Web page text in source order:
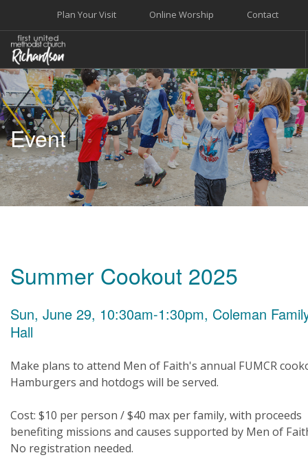
Contact
Online Worship
Plan Your Visit
WELCOME
WORSHIP+MUSIC
GROW
GIVE+SERVE
CARE
EVENTS
Event
Summer Cookout 2025
Sun, June 29, 10:30am-1:30pm, Coleman
Hall
Make plans to attend Men of Faith's annual FUMCR
Hamburgers and hotdogs will be served.
Cost: $10 per person / $40 max per family, with proceeds
benefiting missions and causes supported by Men of
No registration needed.